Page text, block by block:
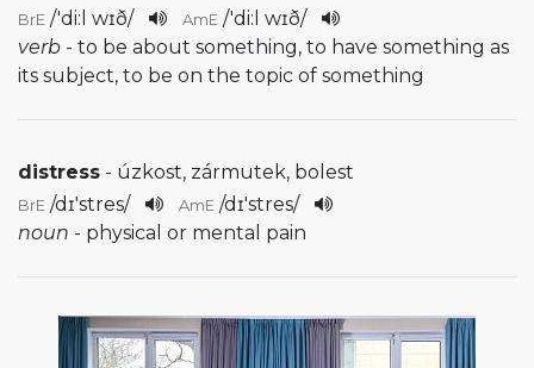
BrE /'di:l wɪð/ AmE /'di:l wɪð/
verb - to be about something, to have something as
its subject, to be on the topic of something
distress - úzkost, zármutek, bolest
BrE /dɪ'stres/ AmE /dɪ'stres/
noun - physical or mental pain